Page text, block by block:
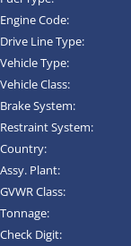
Engine Code:
Drive Line Type:
Vehicle Type:
Vehicle Class:
Brake System:
Restraint System:
Country:
Assy. Plant:
GVWR Class:
Tonnage:
Check Digit: